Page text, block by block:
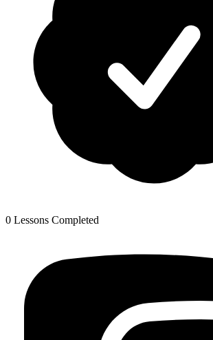
0 Lessons Completed